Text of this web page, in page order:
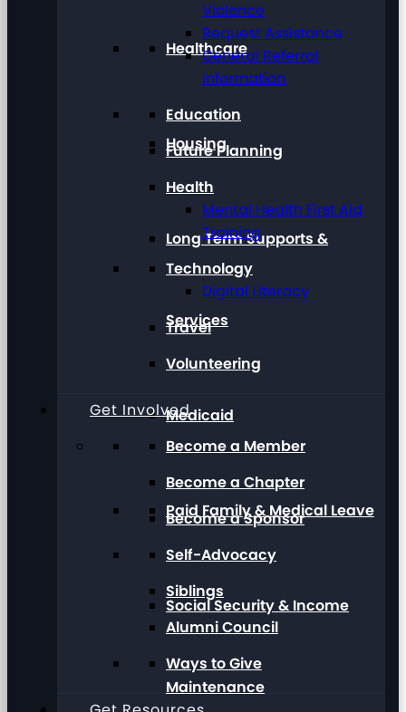
Healthcare
Housing
Long Term Supports &
Services
Medicaid
Paid Family & Medical Leave
Social Security & Income
Maintenance
Violence
Request Assistance
General Referral
Information
Education
Future Planning
Health
Mental Health First Aid
Training
Technology
Digital Literacy
Travel
Volunteering
Get Involved
Become a Member
Become a Chapter
Become a Sponsor
Self-Advocacy
Siblings
Alumni Council
Ways to Give